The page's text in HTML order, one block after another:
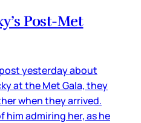
Post-Met
yesterday about
at the Met Gala, they
when they arrived.
him admiring her, as he